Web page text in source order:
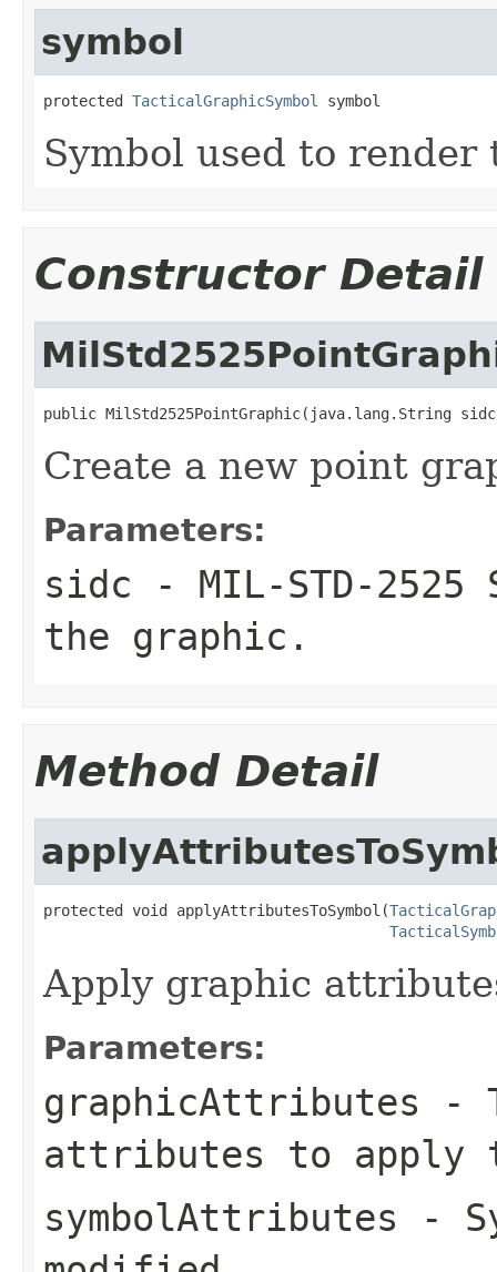
symbol
protected TacticalGraphicSymbol symbol
Symbol used to
Constructor Detail
public MilStd2525PointGraphic(java.lang.String
Create a new point
Parameters:
sidc - MIL-STD-
the graphic.
Method Detail
protected void applyAttributesToSymbol(
Apply graphic
Parameters:
graphicAttributes -
attributes to apply
symbolAttributes -